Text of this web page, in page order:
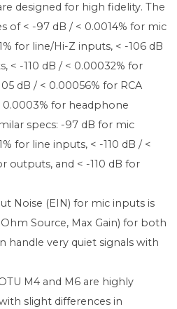
designed for high fidelity. The
of < -97 dB / < 0.0014% for mic
for line/Hi-Z inputs, < -106 dB
< -110 dB / < 0.00032% for
dB / < 0.00056% for RCA
0.0003% for headphone
specs: -97 dB for mic
for line inputs, < -110 dB / <
outputs, and < -110 dB for
Noise (EIN) for mic inputs is
Source, Max Gain) for both
handle very quiet signals with
M4 and M6 are highly
slight differences in